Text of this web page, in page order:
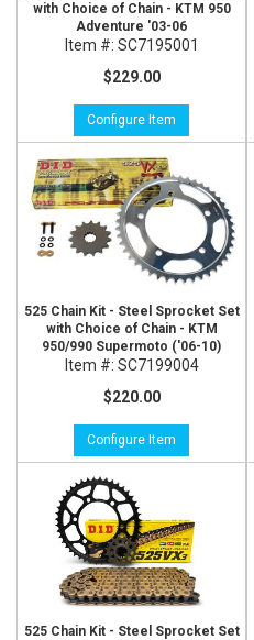
with Choice of Chain - KTM 950
Adventure '03-06
Item #: SC7195001
$229.00
Configure Item
525 Chain Kit - Steel Sprocket Set
with Choice of Chain - KTM
950/990 Supermoto ('06-10)
Item #: SC7199004
$220.00
Configure Item
525 Chain Kit - Steel Sprocket Set